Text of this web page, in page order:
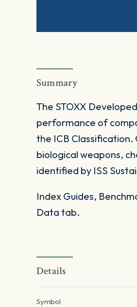
Summary
The STOXX
performance of
the ICB
biological weapons,
identified by ISS
Index Guides,
Data tab.
Details
Symbol